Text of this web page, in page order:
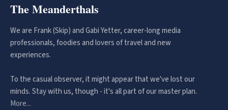
The Meanderthals
We are Frank (Skip) and Gabi Yetter, career-long media
professionals, foodies and lovers of travel and new
experiences.
To the casual observer, it might appear that we've lost our
minds. Stay with us, though - it's all part of our master plan.
More...